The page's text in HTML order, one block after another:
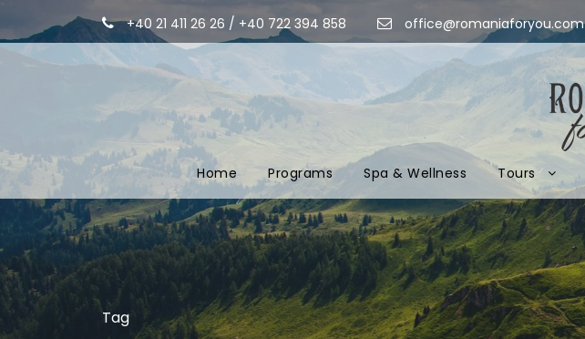
+40 21 411 26 26 / +40 722 394 858 office@romaniaforyou.com
Home Programs Spa & Wellness Tours
Tag